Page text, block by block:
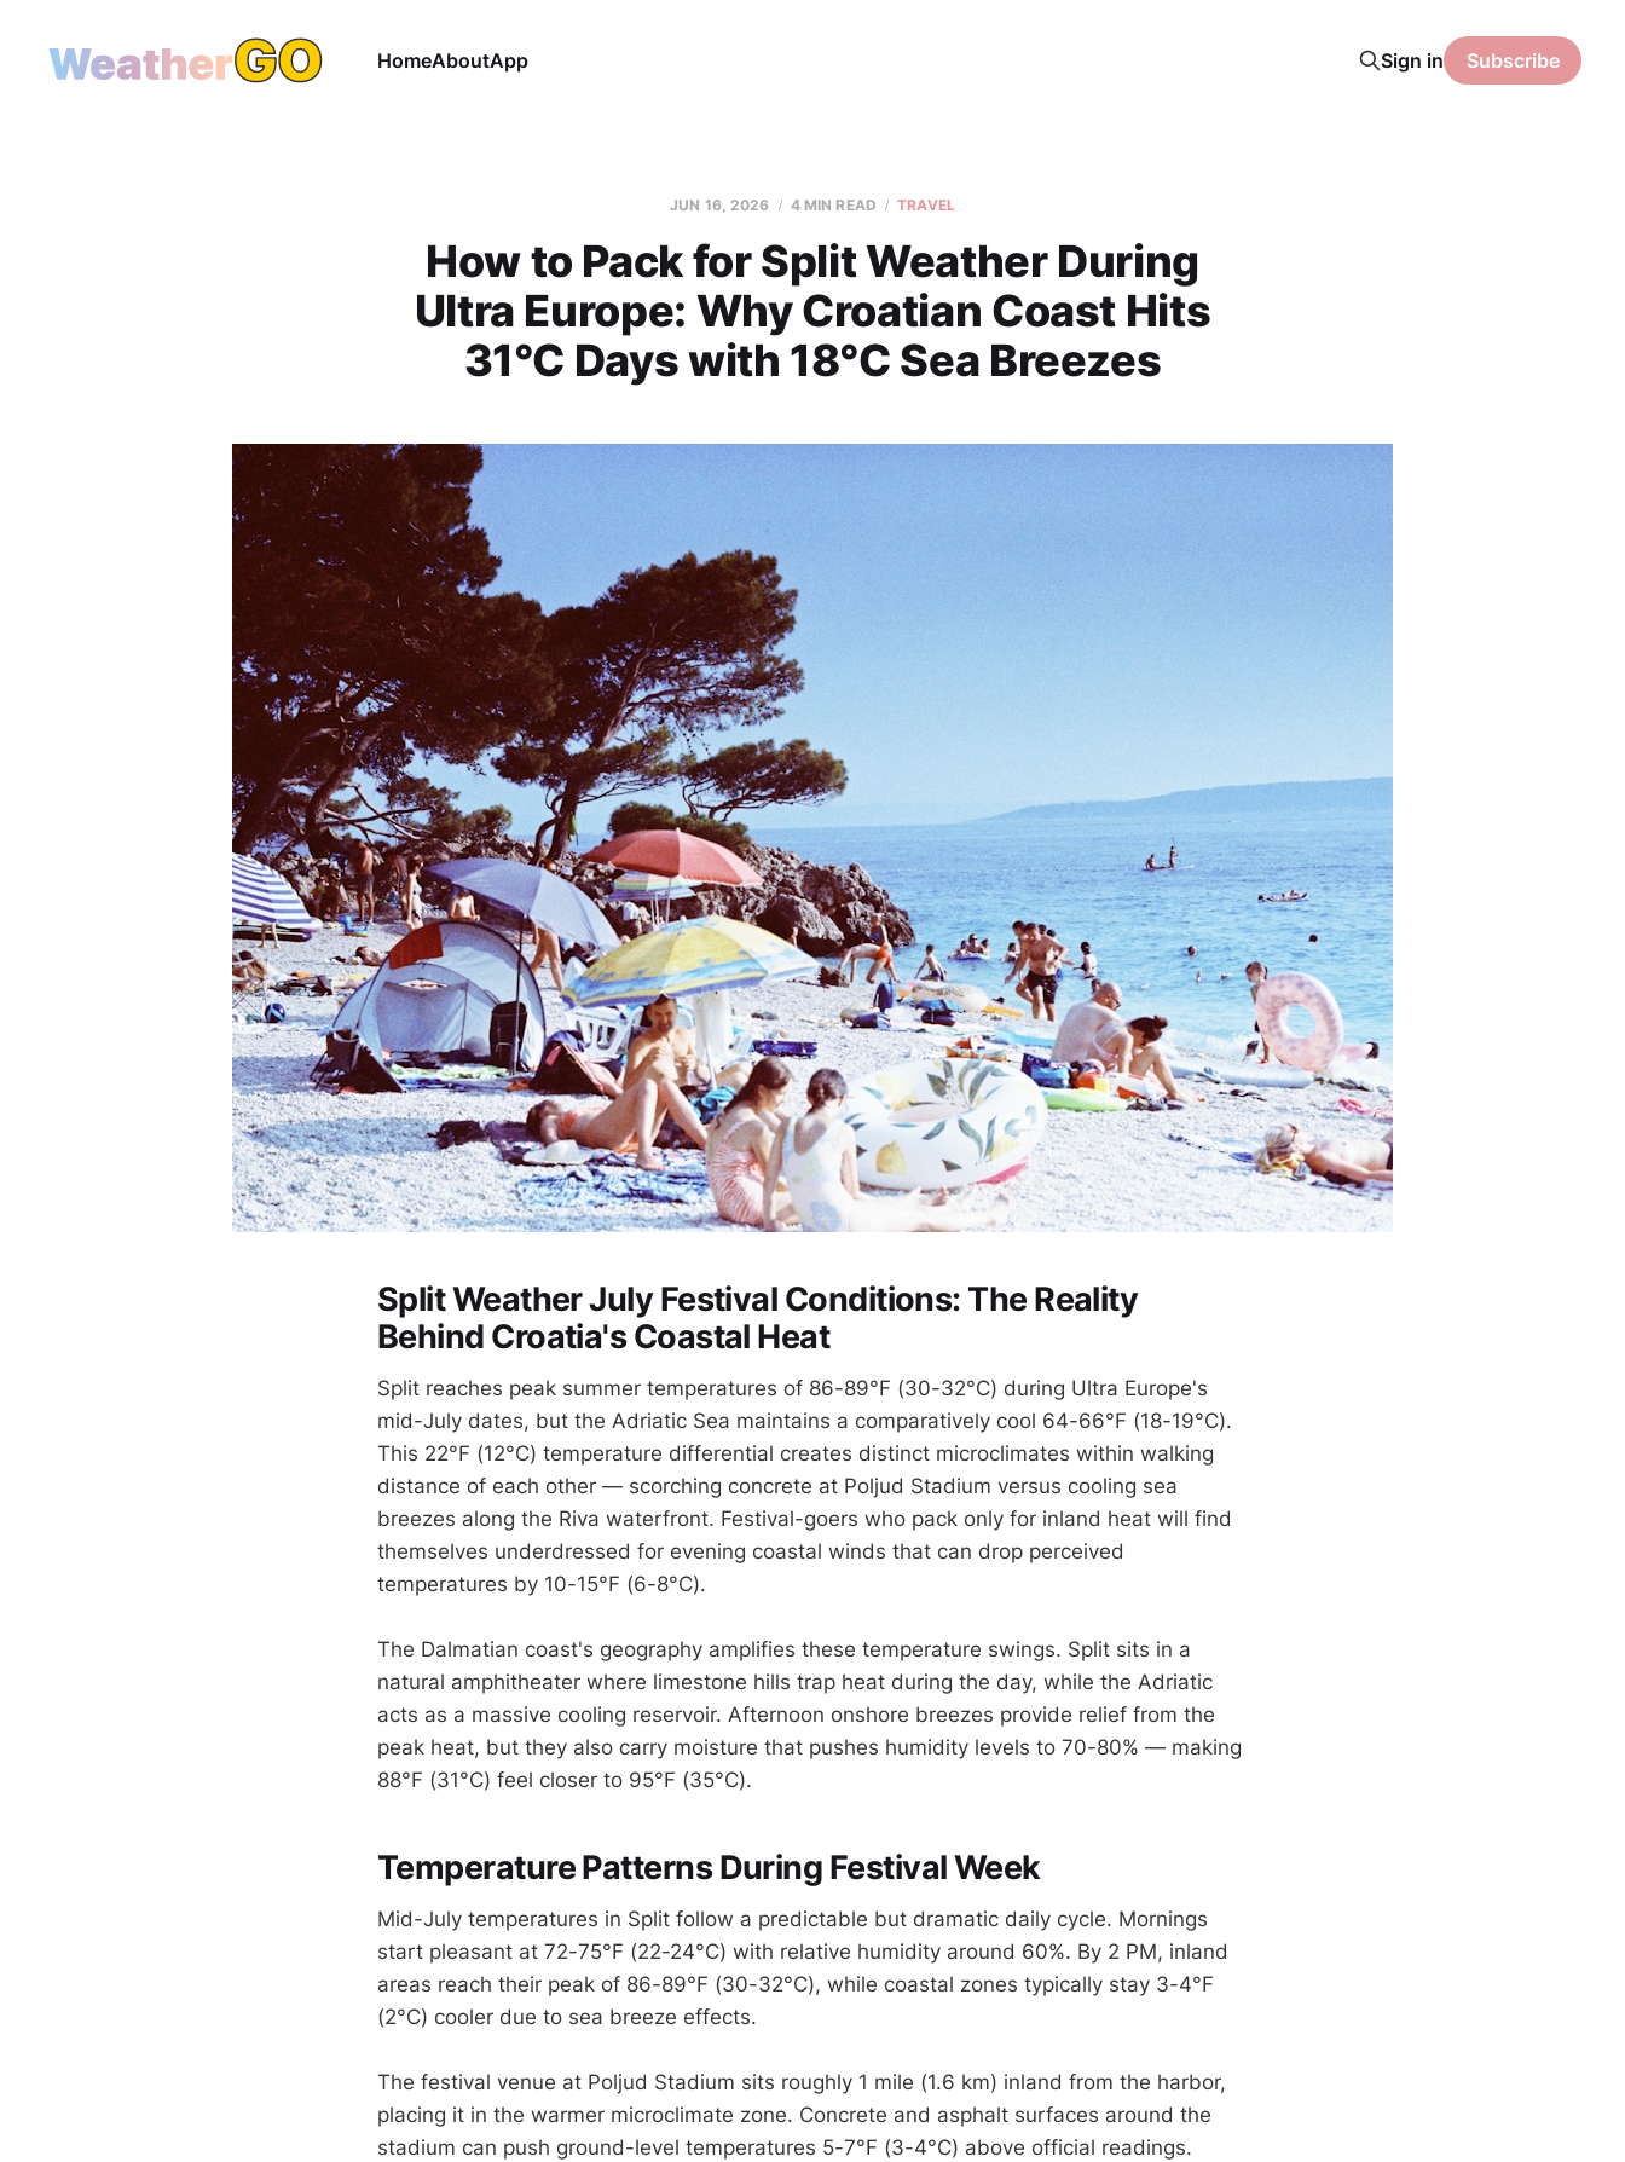
HomeAboutApp Sign in Subscribe
JUN 16, 2026 4 MIN READ TRAVEL
How to Pack for Split Weather During
Ultra Europe: Why Croatian Coast Hits
31°C Days with 18°C Sea Breezes
Split Weather July Festival Conditions: The Reality
Behind Croatia's Coastal Heat
Split reaches peak summer temperatures of 86-89°F (30-32°C) during Ultra Europe's
mid-July dates, but the Adriatic Sea maintains a comparatively cool 64-66°F (18-19°C).
This 22°F (12°C) temperature differential creates distinct microclimates within walking
distance of each other — scorching concrete at Poljud Stadium versus cooling sea
breezes along the Riva waterfront. Festival-goers who pack only for inland heat will find
themselves underdressed for evening coastal winds that can drop perceived
temperatures by 10-15°F (6-8°C).
The Dalmatian coast's geography amplifies these temperature swings. Split sits in a
natural amphitheater where limestone hills trap heat during the day, while the Adriatic
acts as a massive cooling reservoir. Afternoon onshore breezes provide relief from the
peak heat, but they also carry moisture that pushes humidity levels to 70-80% — making
88°F (31°C) feel closer to 95°F (35°C).
Temperature Patterns During Festival Week
Mid-July temperatures in Split follow a predictable but dramatic daily cycle. Mornings
start pleasant at 72-75°F (22-24°C) with relative humidity around 60%. By 2 PM, inland
areas reach their peak of 86-89°F (30-32°C), while coastal zones typically stay 3-4°F
(2°C) cooler due to sea breeze effects.
The festival venue at Poljud Stadium sits roughly 1 mile (1.6 km) inland from the harbor,
placing it in the warmer microclimate zone. Concrete and asphalt surfaces around the
stadium can push ground-level temperatures 5-7°F (3-4°C) above official readings.